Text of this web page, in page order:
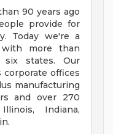
90 years ago
provide for
Today we're a
more than
six states. Our
corporate offices
manufacturing
and over 270
Indiana,